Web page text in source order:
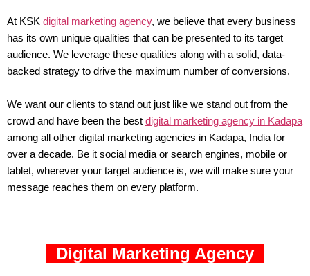
At KSK digital marketing agency, we believe that every business
has its own unique qualities that can be presented to its target
audience. We leverage these qualities along with a solid, data-
backed strategy to drive the maximum number of conversions.
We want our clients to stand out just like we stand out from the
crowd and have been the best digital marketing agency in Kadapa
among all other digital marketing agencies in Kadapa, India for
over a decade. Be it social media or search engines, mobile or
tablet, wherever your target audience is, we will make sure your
message reaches them on every platform.
Digital Marketing Agency